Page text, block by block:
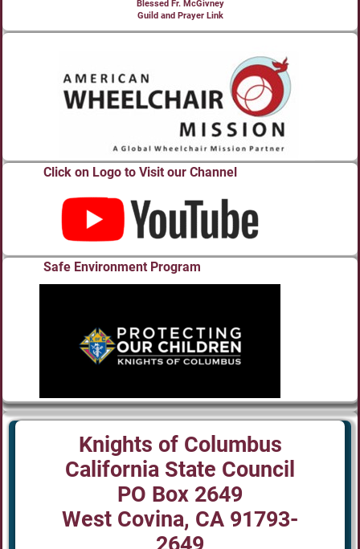
Blessed Fr. McGivney
Guild and Prayer Link
Click on Logo to Visit our Channel
Safe Environment Program
Knights of Columbus
California State Council
PO Box 2649
West Covina, CA 91793-